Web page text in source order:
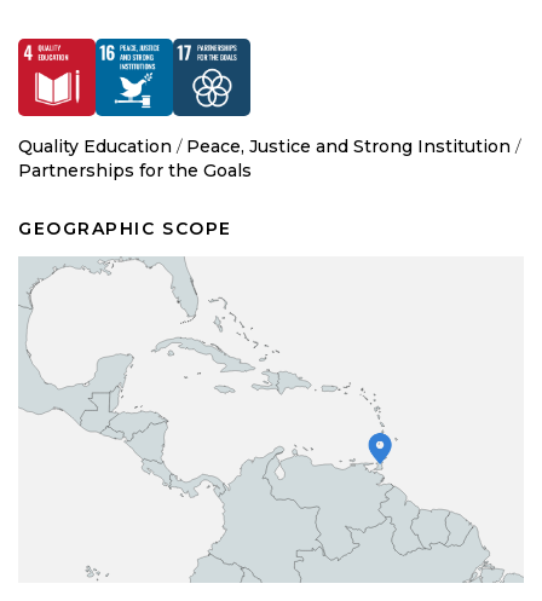
Quality Education / Peace, Justice and Strong Institution /
Partnerships for the Goals
GEOGRAPHIC SCOPE